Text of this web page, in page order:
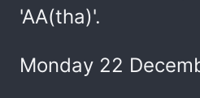
'AA(tha)'.
Monday 22